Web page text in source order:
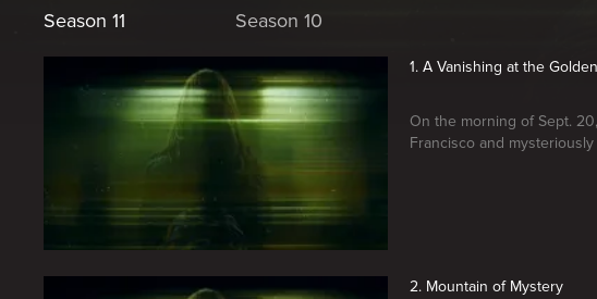
Season 11 Season 10
1. A Vanishing at the
On the morning of Sept.
Francisco and
2. Mountain of Mystery